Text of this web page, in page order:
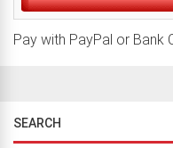
Pay with PayPal or Bank
SEARCH